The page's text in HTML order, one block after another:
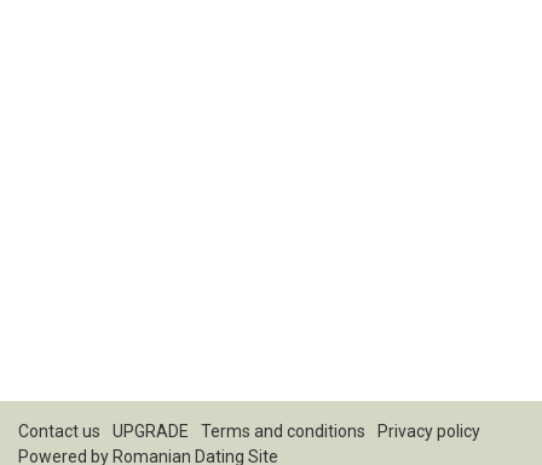
Contact us UPGRADE Terms and conditions
Privacy policy
Powered by Romanian Dating Site